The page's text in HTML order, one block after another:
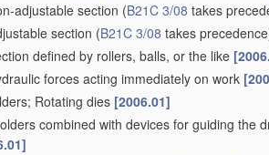
adjustable section (B21C 3/08 takes
section (B21C 3/08 takes
defined by rollers, balls, or the like
forces acting immediately on work
Rotating dies [2006.01]
combined with devices for guiding the